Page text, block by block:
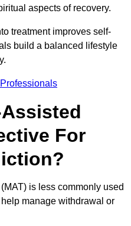
aspects of recovery.
treatment improves self-
build a balanced lifestyle
For
is less commonly used
manage withdrawal or